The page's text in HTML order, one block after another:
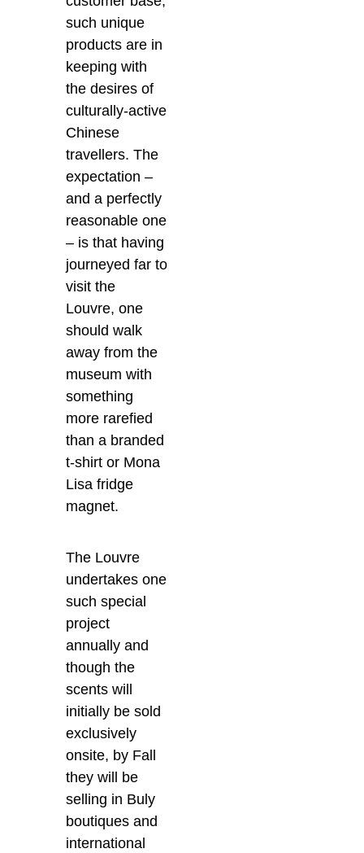
such unique
products are in
keeping with
the desires of
culturally-active
Chinese
travellers. The
expectation –
and a perfectly
reasonable one
– is that having
journeyed far to
visit the
Louvre, one
should walk
away from the
museum with
something
more rarefied
than a branded
t-shirt or Mona
Lisa fridge
magnet.
The Louvre
undertakes one
such special
project
annually and
though the
scents will
initially be sold
exclusively
onsite, by Fall
they will be
selling in Buly
boutiques and
international